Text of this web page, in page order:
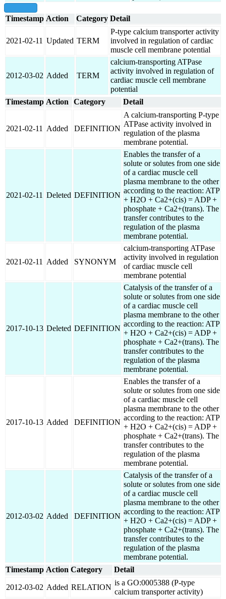
Timestamp Action Category Detail
2021-02-11 Updated TERM
P-type calcium transporter activity
involved in regulation of cardiac
muscle cell membrane potential
2012-03-02 Added TERM
calcium-transporting ATPase
activity involved in regulation of
cardiac muscle cell membrane
potential
Timestamp Action Category Detail
2021-02-11 Added DEFINITION
A calcium-transporting P-type
ATPase activity involved in
regulation of the plasma
membrane potential.
2021-02-11 Deleted DEFINITION
Enables the transfer of a
solute or solutes from one side
of a cardiac muscle cell
plasma membrane to the other
according to the reaction: ATP
+ H2O + Ca2+(cis) = ADP +
phosphate + Ca2+(trans). The
transfer contributes to the
regulation of the plasma
membrane potential.
2021-02-11 Added SYNONYM
calcium-transporting ATPase
activity involved in regulation
of cardiac muscle cell
membrane potential
2017-10-13 Deleted DEFINITION
Catalysis of the transfer of a
solute or solutes from one side
of a cardiac muscle cell
plasma membrane to the other
according to the reaction: ATP
+ H2O + Ca2+(cis) = ADP +
phosphate + Ca2+(trans). The
transfer contributes to the
regulation of the plasma
membrane potential.
2017-10-13 Added DEFINITION
Enables the transfer of a
solute or solutes from one side
of a cardiac muscle cell
plasma membrane to the other
according to the reaction: ATP
+ H2O + Ca2+(cis) = ADP +
phosphate + Ca2+(trans). The
transfer contributes to the
regulation of the plasma
membrane potential.
2012-03-02 Added DEFINITION
Catalysis of the transfer of a
solute or solutes from one side
of a cardiac muscle cell
plasma membrane to the other
according to the reaction: ATP
+ H2O + Ca2+(cis) = ADP +
phosphate + Ca2+(trans). The
transfer contributes to the
regulation of the plasma
membrane potential.
Timestamp Action Category Detail
2012-03-02 Added RELATION
is a GO:0005388 (P-type
calcium transporter activity)